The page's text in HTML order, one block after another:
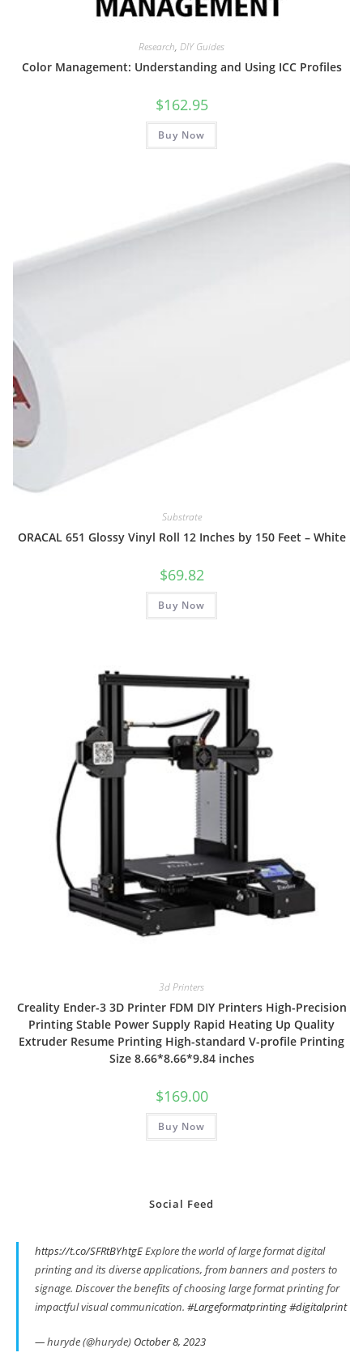
Research, DIY Guides
Color Management: Understanding and Using ICC Profiles
$162.95
Buy Now
Substrate
ORACAL 651 Glossy Vinyl Roll 12 Inches by 150 Feet – White
$69.82
Buy Now
3d Printers
Creality Ender-3 3D Printer FDM DIY Printers High-Precision
Printing Stable Power Supply Rapid Heating Up Quality
Extruder Resume Printing High-standard V-profile Printing
Size 8.66*8.66*9.84 inches
$169.00
Buy Now
Social Feed
https://t.co/SFRtBYhtgEExplore the world of large format digital
printing and its diverse applications, from banners and posters to
signage. Discover the benefits of choosing large format printing for
impactful visual communication. #Largeformatprinting#digitalprint
— huryde (@huryde) October 8, 2023